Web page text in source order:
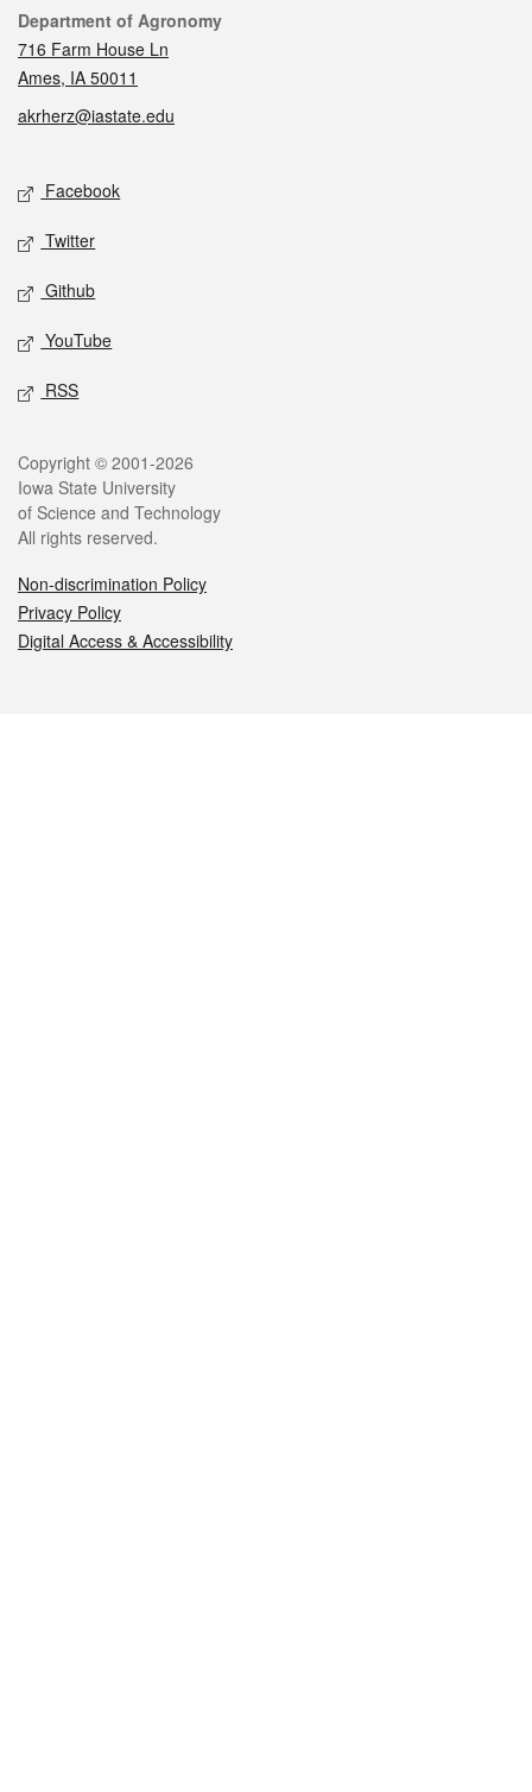
Contact
Department of Agronomy
716 Farm House Ln
Ames, IA 50011
akrherz@iastate.edu
Social media
Facebook
Twitter
Github
YouTube
RSS
Legal
Copyright © 2001-2026
Iowa State University
of Science and Technology
All rights reserved.
Non-discrimination Policy
Privacy Policy
Digital Access & Accessibility